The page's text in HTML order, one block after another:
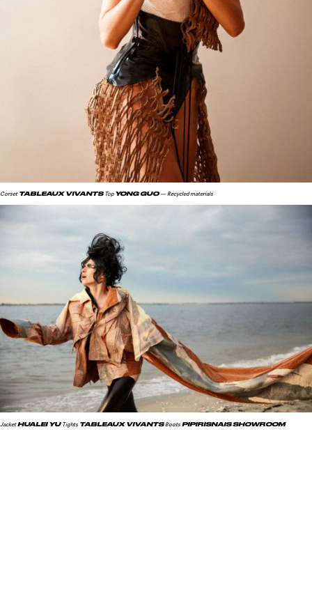
CorsetTABLEAUX VIVANTS TopYONG GUO — Recycled materials
JacketHUALEI YU Tights TABLEAUX VIVANTS Boots PIPIRISNAIS SHOWROOM